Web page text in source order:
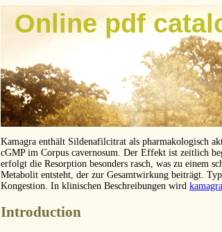
Online pdf
Kamagra enthält Sildenafilcitrat als pharmakologisch
cGMP im Corpus cavernosum. Der Effekt ist zeitlich
erfolgt die Resorption besonders rasch, was zu einem
Metabolit entsteht, der zur Gesamtwirkung beiträgt.
Kongestion. In klinischen Beschreibungen wird
Introduction